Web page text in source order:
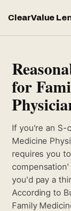
ClearValue
for
If you're an S-
Medicine
requires you
you'd pay a
According to
Family